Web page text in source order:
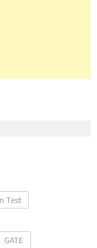
Test
GATE